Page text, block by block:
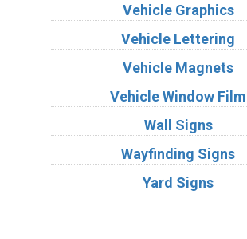
Vehicle Graphics
Vehicle Lettering
Vehicle Magnets
Vehicle Window Film
Wall Signs
Wayfinding Signs
Yard Signs